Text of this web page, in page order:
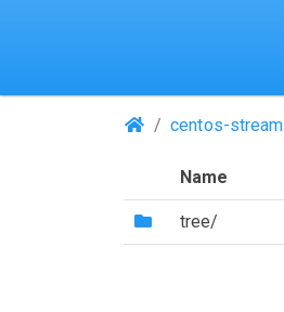
(Repositories)
centos-stream
Name
(Directory)
tree/